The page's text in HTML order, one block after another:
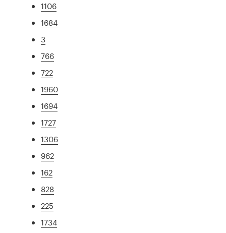
1106
1684
3
766
722
1960
1694
1727
1306
962
162
828
225
1734